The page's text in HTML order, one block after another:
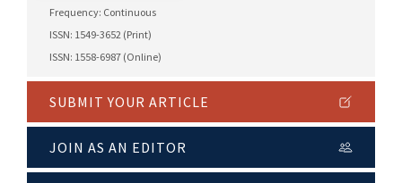
Frequency: Continuous
ISSN: 1549-3652 (Print)
ISSN: 1558-6987 (Online)
SUBMIT YOUR ARTICLE
JOIN AS AN EDITOR